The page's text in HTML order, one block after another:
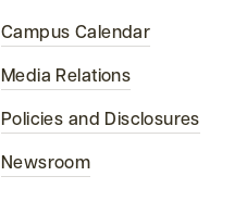
Campus Calendar
Media Relations
Policies and Disclosures
Newsroom